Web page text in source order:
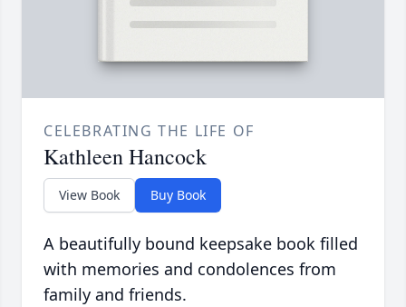
CELEBRATING THE LIFE OF
Kathleen Hancock
View Book Buy Book
A beautifully bound keepsake book filled
with memories and condolences from
family and friends.